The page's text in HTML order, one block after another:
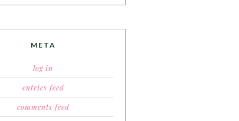
META
log in
entries feed
comments feed